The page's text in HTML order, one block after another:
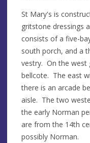
St Mary's is
gritstone dressings
consists of a five-
south porch, and a
vestry. On the west
bellcote. The east
there is an arcade
aisle. The two
the early Norman
are from the 14th
possibly Norman.